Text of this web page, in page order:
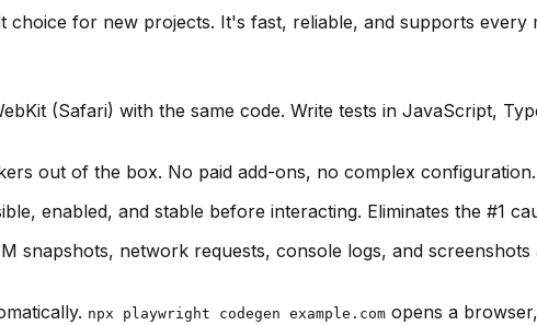
for new projects. It's fast, reliable, and supports every
(Safari) with the same code. Write tests in JavaScript,
out of the box. No paid add-ons, no complex
enabled, and stable before interacting. Eliminates the #1
snapshots, network requests, console logs, and
npx playwright codegen example.com opens a